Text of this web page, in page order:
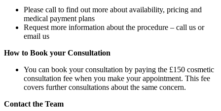
Please call to find out more about availability, pricing and
medical payment plans
Request more information about the procedure – call us or
email us
How to Book your Consultation
You can book your consultation by paying the £150 cosmetic
consultation fee when you make your appointment. This fee
covers further consultations about the same concern.
Contact the Team